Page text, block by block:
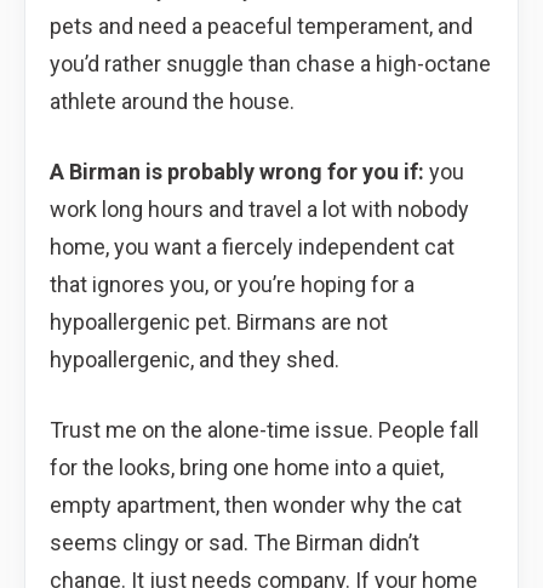
pets and need a peaceful temperament, and
you’d rather snuggle than chase a high-octane
athlete around the house.
A Birman is probably wrong for you if: you
work long hours and travel a lot with nobody
home, you want a fiercely independent cat
that ignores you, or you’re hoping for a
hypoallergenic pet. Birmans are not
hypoallergenic, and they shed.
Trust me on the alone-time issue. People fall
for the looks, bring one home into a quiet,
empty apartment, then wonder why the cat
seems clingy or sad. The Birman didn’t
change. It just needs company. If your home